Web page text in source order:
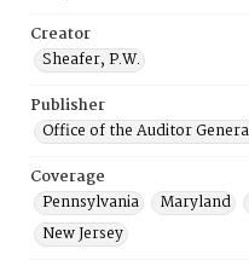
Creator
Sheafer, P.W.
Publisher
Office of the Auditor
Coverage
Pennsylvania
Maryland
New Jersey